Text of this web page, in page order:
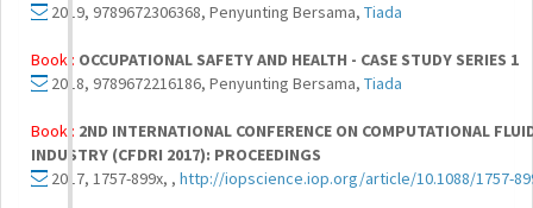
2019, 9789672306368, Penyunting Bersama, Tiada
Book : OCCUPATIONAL SAFETY AND HEALTH - CASE STUDY SERIES 1
2018, 9789672216186, Penyunting Bersama, Tiada
Book : 2ND INTERNATIONAL CONFERENCE ON COMPUTATIONAL
INDUSTRY (CFDRI 2017): PROCEEDINGS
2017, 1757-899x, , http://iopscience.iop.org/article/10.1088/1757-